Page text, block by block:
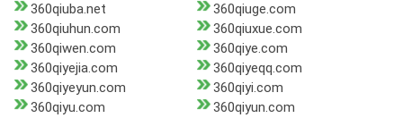
360qiuba.net
360qiuge.com
360qiuhun.com
360qiuxue.com
360qiwen.com
360qiye.com
360qiyejia.com
360qiyeqq.com
360qiyeyun.com
360qiyi.com
360qiyu.com
360qiyun.com